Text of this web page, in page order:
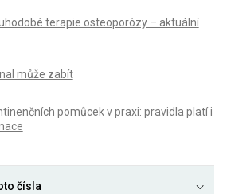
terapie osteoporózy – aktuální
může zabít
pomůcek v praxi: pravidla platí i
čísla